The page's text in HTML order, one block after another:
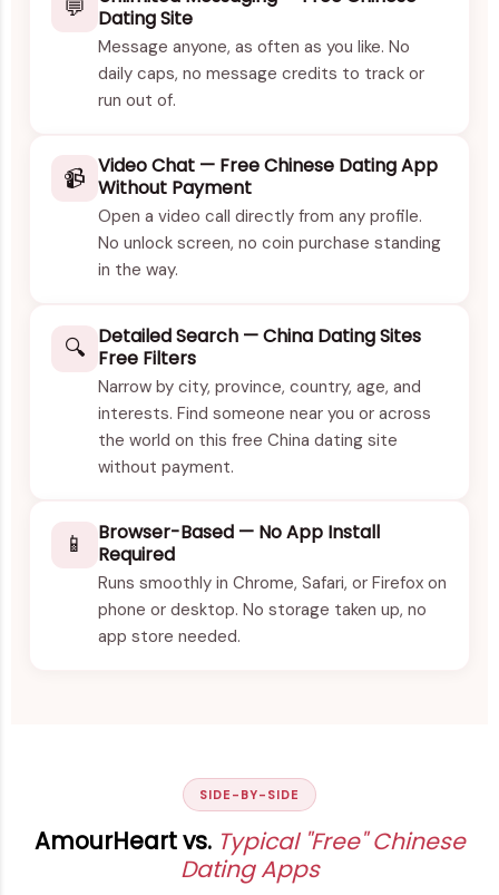
💬
Dating Site
Message anyone, as often as you like. No
daily caps, no message credits to track or
run out of.
📹 Video Chat — Free Chinese Dating App
Without Payment
Open a video call directly from any profile.
No unlock screen, no coin purchase standing
in the way.
🔍 Detailed Search — China Dating Sites
Free Filters
Narrow by city, province, country, age, and
interests. Find someone near you or across
the world on this free China dating site
without payment.
📱
Browser-Based — No App Install
Required
Runs smoothly in Chrome, Safari, or Firefox on
phone or desktop. No storage taken up, no
app store needed.
SIDE-BY-SIDE
AmourHeart vs. Typical "Free" Chinese
Dating Apps